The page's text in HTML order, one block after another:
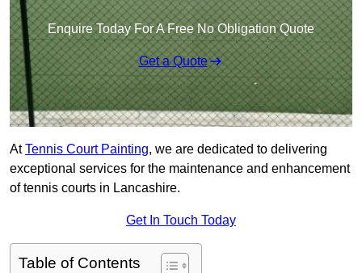
Enquire Today For A Free No Obligation Quote
Get a Quote
AtTennis Court Painting, we are dedicated to delivering
exceptional services for the maintenance and enhancement
of tennis courts in Lancashire.
Get In Touch Today
Table of Contents